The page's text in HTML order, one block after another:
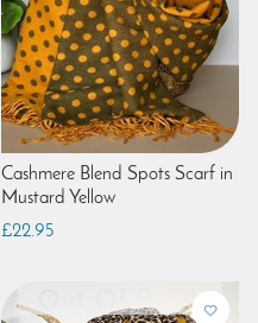
Cashmere Blend Spots Scarf in
Mustard Yellow
£22.95